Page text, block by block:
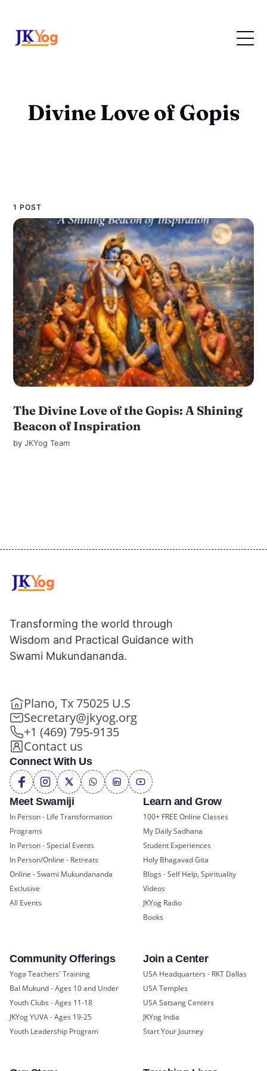
Divine Love of Gopis
1 POST
The Divine Love of the Gopis: A Shining
Beacon of Inspiration
byJKYog Team
Meet Swamiji
In Person - Life Transformation
Programs
In Person - Special Events
In Person/Online - Retreats
Online - Swami Mukundananda
Exclusive
All Events
Learn and Grow
100+ FREE Online Classes
My Daily Sadhana
Student Experiences
Holy Bhagavad Gita
Blogs - Self Help, Spirituality
Videos
JKYog Radio
Books
Community Offerings
Yoga Teachers' Training
Bal Mukund - Ages 10 and Under
Youth Clubs - Ages 11-18
JKYog YUVA - Ages 19-25
Youth Leadership Program
Join a Center
USA Headquarters - RKT Dallas
USA Temples
USA Satsang Centers
JKYog India
Start Your Journey
Transforming the world through
Wisdom and Practical Guidance with
Swami Mukundananda.
Plano, Tx 75025 U.S
Secretary@jkyog.org
+1 (469) 795-9135
Contact us
Connect With Us